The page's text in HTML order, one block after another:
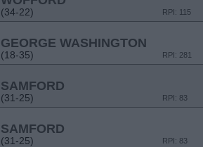
(34-22) RPI: 115
GEORGE WASHINGTON
(18-35) RPI: 281
SAMFORD
(31-25) RPI: 83
SAMFORD
(31-25) RPI: 83